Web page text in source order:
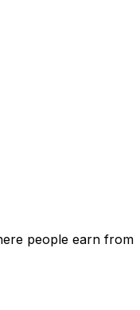
people earn from